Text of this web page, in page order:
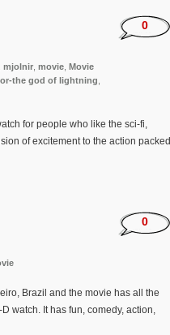
mjolnir movie Movie
the god of lightning
0
for people who like the sci-fi,
of excitement to the action packed
0
Brazil and the movie has all the
watch. It has fun, comedy, action,